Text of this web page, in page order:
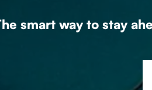
smart way to stay